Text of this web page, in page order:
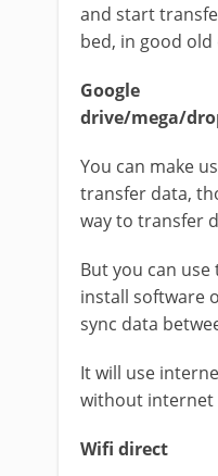
and start
bed, in good old
Google
drive/mega/
You can make
transfer data,
way to transfer
But you can use
install software
sync data
It will use
without internet
Wifi direct